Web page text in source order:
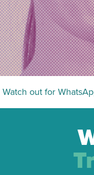
Watch out for